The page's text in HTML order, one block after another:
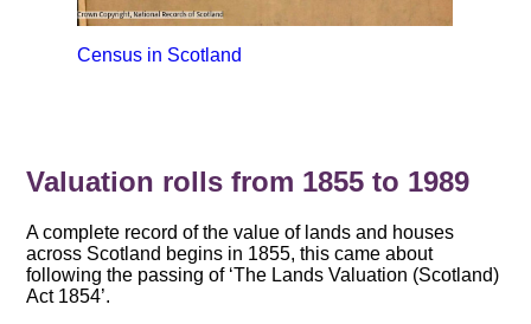
Census in Scotland
Valuation rolls from 1855 to 1989
A complete record of the value of lands and houses
across Scotland begins in 1855, this came about
following the passing of ‘The Lands Valuation (Scotland)
Act 1854’.